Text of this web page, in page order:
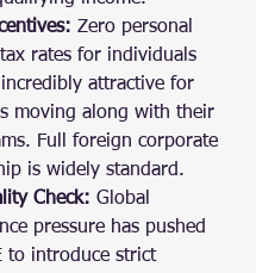
Zero personal
rates for individuals
attractive for
moving along with their
Full foreign corporate
is widely standard.
Check: Global
pressure has pushed
to introduce strict